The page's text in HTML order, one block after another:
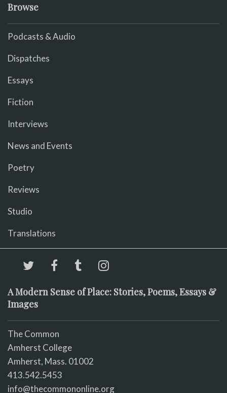
Browse
Podcasts & Audio
Dispatches
Essays
Fiction
Interviews
News and Events
Poetry
Reviews
Studio
Translations
A Modern Sense of Place: Stories, Poems, Essays &
Images
The Common
Amherst College
Amherst, Mass. 01002
413.542.5453
info@thecommononline.org